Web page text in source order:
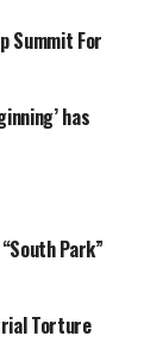
Summit For
has
Park”
Torture